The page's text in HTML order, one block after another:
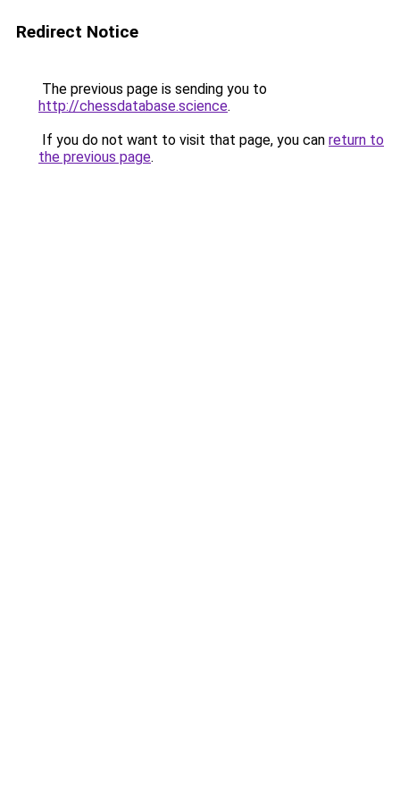
Redirect Notice
The previous page is sending you to
http://chessdatabase.science.
If you do not want to visit that page, you can return to
the previous page.